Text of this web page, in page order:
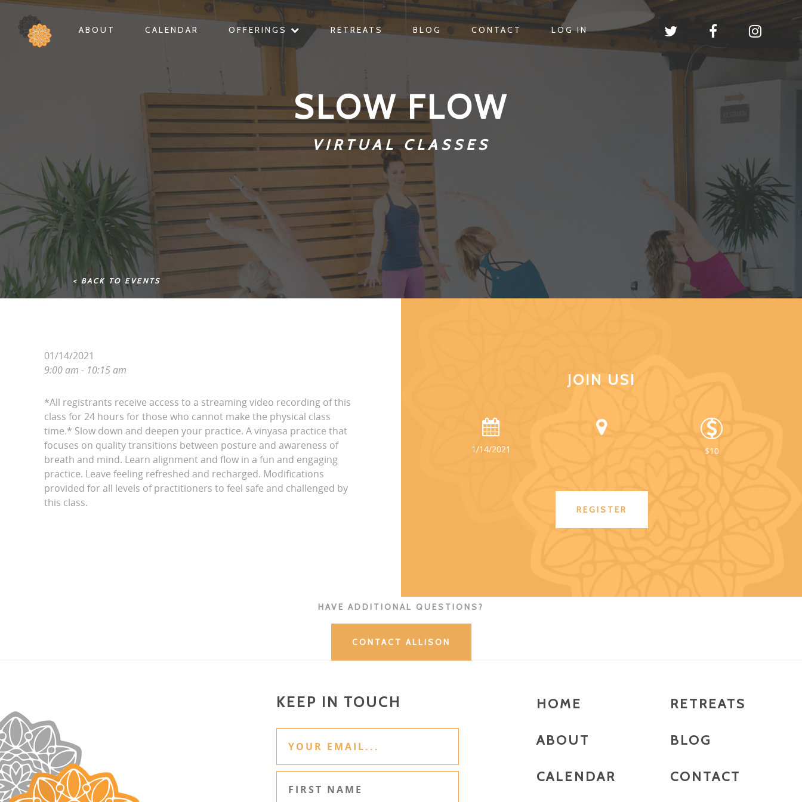
ABOUT CALENDAR OFFERINGS RETREATS BLOG CONTACT LOG IN
SLOW FLOW
VIRTUAL CLASSES
< BACK TO EVENTS
01/14/2021
9:00 am - 10:15 am
*All registrants receive access to a streaming video recording of this
class for 24 hours for those who cannot make the physical class
time.* Slow down and deepen your practice. A vinyasa practice that
focuses on quality transitions between posture and awareness of
breath and mind. Learn alignment and flow in a fun and engaging
practice. Leave feeling refreshed and recharged. Modifications
provided for all levels of practitioners to feel safe and challenged by
this class.
JOIN US!
1/14/2021 $10
REGISTER
HAVE ADDITIONAL QUESTIONS?
CONTACT ALLISON
KEEP IN TOUCH HOME
ABOUT
CALENDAR
RETREATS
BLOG
CONTACT